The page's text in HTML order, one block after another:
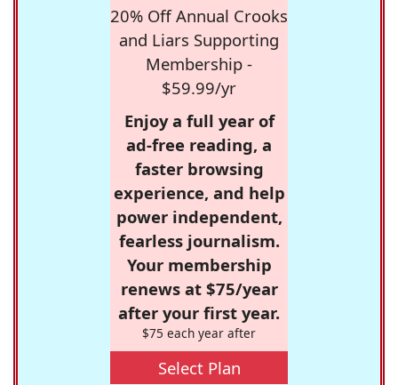
20% Off Annual Crooks
and Liars Supporting
Membership -
$59.99/yr
Enjoy a full year of
ad-free reading, a
faster browsing
experience, and help
power independent,
fearless journalism.
Your membership
renews at $75/year
after your first year.
$75 each year after
Select Plan